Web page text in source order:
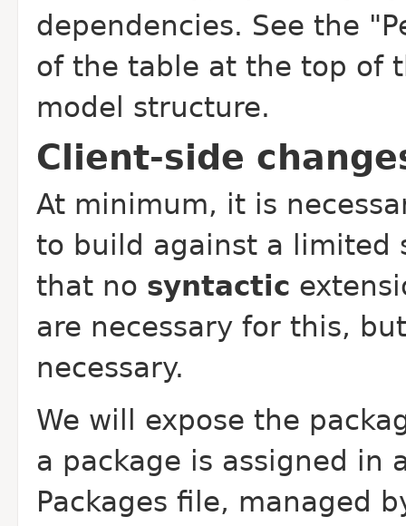
dependencies. See the
of the table at the top of
model structure.
Client-side
At minimum, it is
to build against a limited
that no syntactic
are necessary for this,
necessary.
We will expose the
a package is assigned in
Packages file, managed